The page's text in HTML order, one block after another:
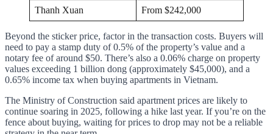
Thanh Xuan From $242,000
Beyond the sticker price, factor in the transaction costs. Buyers will
need to pay a stamp duty of 0.5% of the property’s value and a
notary fee of around $50. There’s also a 0.06% charge on property
values exceeding 1 billion dong (approximately $45,000), and a
0.65% income tax when buying apartments in Vietnam.
The Ministry of Construction said apartment prices are likely to
continue soaring in 2025, following a hike last year. If you’re on the
fence about buying, waiting for prices to drop may not be a reliable